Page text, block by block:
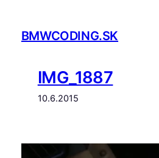
obsahBMWCODING.SK
IMG_1887
10.6.2015